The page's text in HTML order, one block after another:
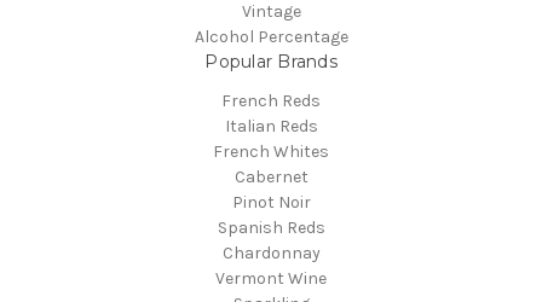
Vintage
Alcohol Percentage
Popular Brands
French Reds
Italian Reds
French Whites
Cabernet
Pinot Noir
Spanish Reds
Chardonnay
Vermont Wine